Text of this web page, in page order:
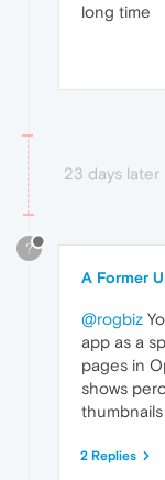
long time
23 days later
?
A Former
@rogbiz
app as a
pages in
shows
2 Replies